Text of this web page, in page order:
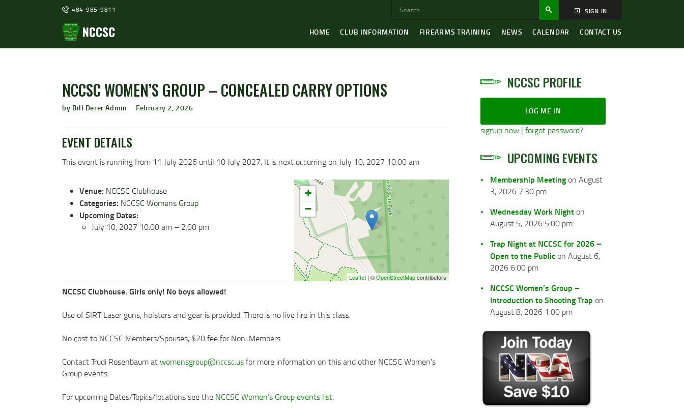
484-985-9811 SIGN IN
HOME CLUB INFORMATION FIREARMS TRAINING NEWS CALENDAR CONTACT US
NCCSC WOMEN’S GROUP – CONCEALED CARRY OPTIONS
by Bill Derer Admin February 2, 2026
EVENT DETAILS
This event is running from 11 July 2026 until 10 July 2027. It is next occurring on July 10, 2027 10:00 am
Venue: NCCSC Clubhouse
Categories: NCCSC Womens Group
Upcoming Dates:
July 10, 2027 10:00 am – 2:00 pm
+
−
Leaflet | ©OpenStreetMapcontributors
NCCSC Clubhouse. Girls only! No boys allowed!
Use of SIRT Laser guns, holsters and gear is provided. There is no live fire in this class.
No cost to NCCSC Members/Spouses, $20 fee for Non-Members
Contact Trudi Rosenbaum atwomensgroup@nccsc.usfor more information on this and other NCCSC Women's
Group events.
For upcoming Dates/Topics/locations see the NCCSC Women’s Group events list.
NCCSC PROFILE
LOG ME IN
signup now | forgot password?
UPCOMING EVENTS
Membership Meeting on August
3, 2026 7:30 pm
Wednesday Work Night on
August 5, 2026 5:00 pm
Trap Night at NCCSC for 2026 –
Open to the Public on August 6,
2026 6:00 pm
NCCSC Women’s Group –
Introduction to Shooting Trap on
August 8, 2026 1:00 pm